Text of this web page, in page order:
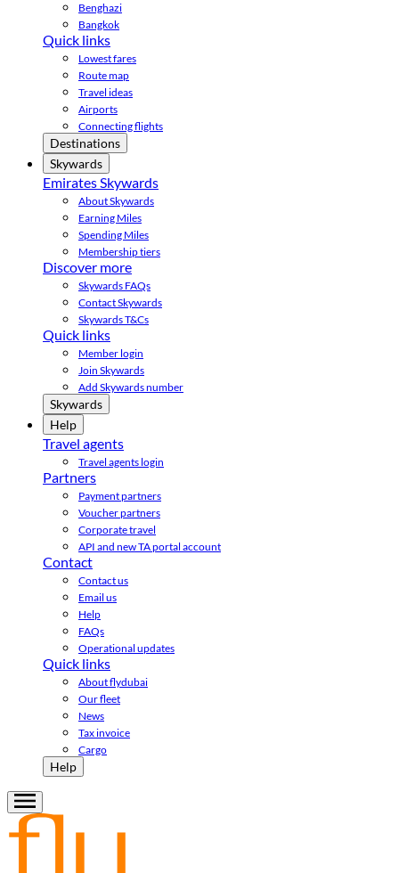
Benghazi
Bangkok
Quick links
Lowest fares
Route map
Travel ideas
Airports
Connecting flights
Destinations
Skywards
Emirates Skywards
About Skywards
Earning Miles
Spending Miles
Membership tiers
Discover more
Skywards FAQs
Contact Skywards
Skywards T&Cs
Quick links
Member login
Join Skywards
Add Skywards number
Skywards
Help
Travel agents
Travel agents login
Partners
Payment partners
Voucher partners
Corporate travel
API and new TA portal account
Contact
Contact us
Email us
Help
FAQs
Operational updates
Quick links
About flydubai
Our fleet
News
Tax invoice
Cargo
Help